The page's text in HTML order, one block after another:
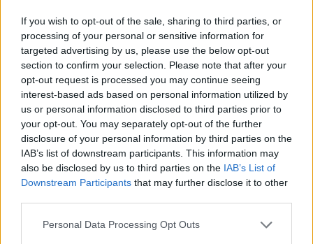
If you wish to opt-out of the sale, sharing to third parties, or
processing of your personal or sensitive information for
targeted advertising by us, please use the below opt-out
section to confirm your selection. Please note that after your
opt-out request is processed you may continue seeing
interest-based ads based on personal information utilized by
us or personal information disclosed to third parties prior to
your opt-out. You may separately opt-out of the further
disclosure of your personal information by third parties on the
IAB’s list of downstream participants. This information may
also be disclosed by us to third parties on the IAB’s List of
Downstream Participants that may further disclose it to other
Personal Data Processing Opt Outs
Check out the track-listing below:
1. Nervous Passenger
2. Twist